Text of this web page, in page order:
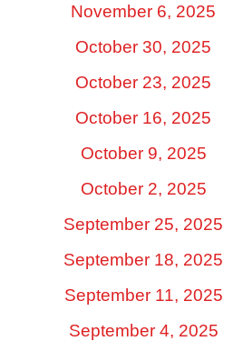
November 6, 2025
October 30, 2025
October 23, 2025
October 16, 2025
October 9, 2025
October 2, 2025
September 25, 2025
September 18, 2025
September 11, 2025
September 4, 2025